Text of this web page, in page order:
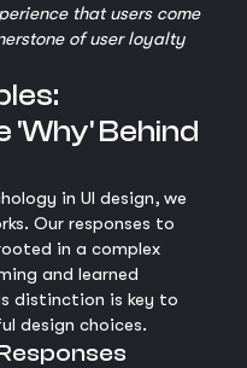
that users come
of user loyalty
'Why' Behind
in UI design, we
Our responses to
in a complex
and learned
distinction is key to
design choices.